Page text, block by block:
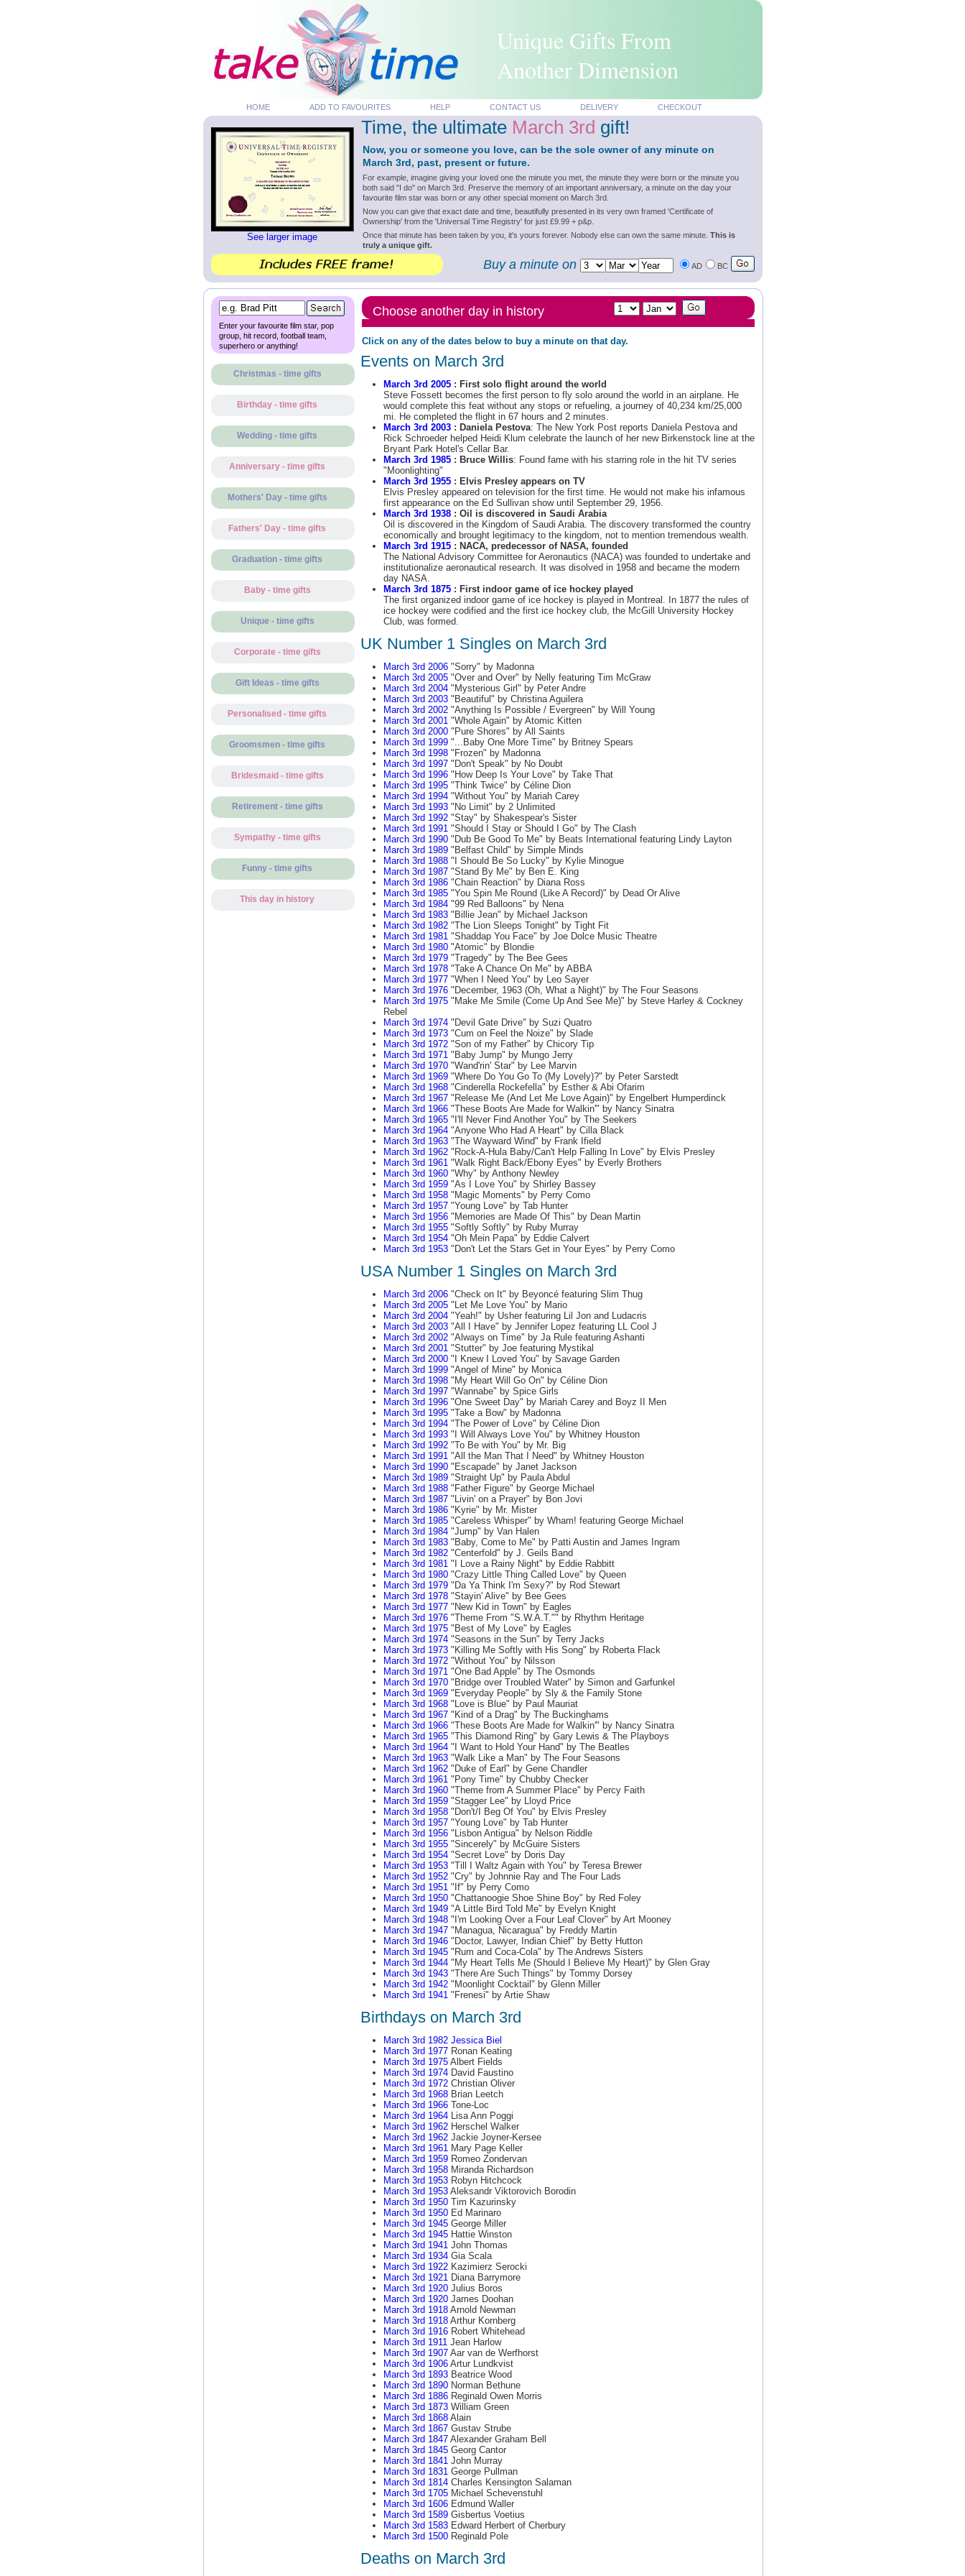
Unique Gifts From
Another Dimension
HOME ADD TO FAVOURITES HELP CONTACT US DELIVERY CHECKOUT
See larger image
Time, the ultimate March 3rd gift!
Now, you or someone you love, can be the sole owner of any minute on
March 3rd, past, present or future.
For example, imagine giving your loved one the minute you met, the minute they were born or the minute you
both said "I do" on March 3rd. Preserve the memory of an important anniversary, a minute on the day your
favourite film star was born or any other special moment on March 3rd.
Now you can give that exact date and time, beautifully presented in its very own framed 'Certificate of
Ownership' from the 'Universal Time Registry' for just £9.99 + p&p.
Once that minute has been taken by you, it's yours forever. Nobody else can own the same minute. This is
truly a unique gift.
Buy a minute on AD BC
Enter your favourite film star, pop
group, hit record, football team,
superhero or anything!
Christmas - time gifts
Birthday - time gifts
Wedding - time gifts
Anniversary - time gifts
Mothers' Day - time gifts
Fathers' Day - time gifts
Graduation - time gifts
Baby - time gifts
Unique - time gifts
Corporate - time gifts
Gift Ideas - time gifts
Personalised - time gifts
Groomsmen - time gifts
Bridesmaid - time gifts
Retirement - time gifts
Sympathy - time gifts
Funny - time gifts
This day in history
Choose another day in history
Click on any of the dates below to buy a minute on that day.
Events on March 3rd
March 3rd 2005: First solo flight around the world
Steve Fossett becomes the first person to fly solo around the world in an airplane. He
would complete this feat without any stops or refueling, a journey of 40,234 km/25,000
mi. He completed the flight in 67 hours and 2 minutes.
March 3rd 2003: Daniela Pestova: The New York Post reports Daniela Pestova and
Rick Schroeder helped Heidi Klum celebrate the launch of her new Birkenstock line at the
Bryant Park Hotel's Cellar Bar.
March 3rd 1985: Bruce Willis: Found fame with his starring role in the hit TV series
"Moonlighting"
March 3rd 1955: Elvis Presley appears on TV
Elvis Presley appeared on television for the first time. He would not make his infamous
first appearance on the Ed Sullivan show until September 29, 1956.
March 3rd 1938: Oil is discovered in Saudi Arabia
Oil is discovered in the Kingdom of Saudi Arabia. The discovery transformed the country
economically and brought legitimacy to the kingdom, not to mention tremendous wealth.
March 3rd 1915: NACA, predecessor of NASA, founded
The National Advisory Committee for Aeronautics (NACA) was founded to undertake and
institutionalize aeronautical research. It was disolved in 1958 and became the modern
day NASA.
March 3rd 1875: First indoor game of ice hockey played
The first organized indoor game of ice hockey is played in Montreal. In 1877 the rules of
ice hockey were codified and the first ice hockey club, the McGill University Hockey
Club, was formed.
UK Number 1 Singles on March 3rd
March 3rd 2006"Sorry" by Madonna
March 3rd 2005"Over and Over" by Nelly featuring Tim McGraw
March 3rd 2004"Mysterious Girl" by Peter Andre
March 3rd 2003"Beautiful" by Christina Aguilera
March 3rd 2002"Anything Is Possible / Evergreen" by Will Young
March 3rd 2001"Whole Again" by Atomic Kitten
March 3rd 2000"Pure Shores" by All Saints
March 3rd 1999"...Baby One More Time" by Britney Spears
March 3rd 1998"Frozen" by Madonna
March 3rd 1997"Don't Speak" by No Doubt
March 3rd 1996"How Deep Is Your Love" by Take That
March 3rd 1995"Think Twice" by Céline Dion
March 3rd 1994"Without You" by Mariah Carey
March 3rd 1993"No Limit" by 2 Unlimited
March 3rd 1992"Stay" by Shakespear's Sister
March 3rd 1991"Should I Stay or Should I Go" by The Clash
March 3rd 1990"Dub Be Good To Me" by Beats International featuring Lindy Layton
March 3rd 1989"Belfast Child" by Simple Minds
March 3rd 1988"I Should Be So Lucky" by Kylie Minogue
March 3rd 1987"Stand By Me" by Ben E. King
March 3rd 1986"Chain Reaction" by Diana Ross
March 3rd 1985"You Spin Me Round (Like A Record)" by Dead Or Alive
March 3rd 1984"99 Red Balloons" by Nena
March 3rd 1983"Billie Jean" by Michael Jackson
March 3rd 1982"The Lion Sleeps Tonight" by Tight Fit
March 3rd 1981"Shaddap You Face" by Joe Dolce Music Theatre
March 3rd 1980"Atomic" by Blondie
March 3rd 1979"Tragedy" by The Bee Gees
March 3rd 1978"Take A Chance On Me" by ABBA
March 3rd 1977"When I Need You" by Leo Sayer
March 3rd 1976"December, 1963 (Oh, What a Night)" by The Four Seasons
March 3rd 1975"Make Me Smile (Come Up And See Me)" by Steve Harley & Cockney
Rebel
March 3rd 1974"Devil Gate Drive" by Suzi Quatro
March 3rd 1973"Cum on Feel the Noize" by Slade
March 3rd 1972"Son of my Father" by Chicory Tip
March 3rd 1971"Baby Jump" by Mungo Jerry
March 3rd 1970"Wand'rin' Star" by Lee Marvin
March 3rd 1969"Where Do You Go To (My Lovely)?" by Peter Sarstedt
March 3rd 1968"Cinderella Rockefella" by Esther & Abi Ofarim
March 3rd 1967"Release Me (And Let Me Love Again)" by Engelbert Humperdinck
March 3rd 1966"These Boots Are Made for Walkin'" by Nancy Sinatra
March 3rd 1965"I'll Never Find Another You" by The Seekers
March 3rd 1964"Anyone Who Had A Heart" by Cilla Black
March 3rd 1963"The Wayward Wind" by Frank Ifield
March 3rd 1962"Rock-A-Hula Baby/Can't Help Falling In Love" by Elvis Presley
March 3rd 1961"Walk Right Back/Ebony Eyes" by Everly Brothers
March 3rd 1960"Why" by Anthony Newley
March 3rd 1959"As I Love You" by Shirley Bassey
March 3rd 1958"Magic Moments" by Perry Como
March 3rd 1957"Young Love" by Tab Hunter
March 3rd 1956"Memories are Made Of This" by Dean Martin
March 3rd 1955"Softly Softly" by Ruby Murray
March 3rd 1954"Oh Mein Papa" by Eddie Calvert
March 3rd 1953"Don't Let the Stars Get in Your Eyes" by Perry Como
USA Number 1 Singles on March 3rd
March 3rd 2006"Check on It" by Beyoncé featuring Slim Thug
March 3rd 2005"Let Me Love You" by Mario
March 3rd 2004"Yeah!" by Usher featuring Lil Jon and Ludacris
March 3rd 2003"All I Have" by Jennifer Lopez featuring LL Cool J
March 3rd 2002"Always on Time" by Ja Rule featuring Ashanti
March 3rd 2001"Stutter" by Joe featuring Mystikal
March 3rd 2000"I Knew I Loved You" by Savage Garden
March 3rd 1999"Angel of Mine" by Monica
March 3rd 1998"My Heart Will Go On" by Céline Dion
March 3rd 1997"Wannabe" by Spice Girls
March 3rd 1996"One Sweet Day" by Mariah Carey and Boyz II Men
March 3rd 1995"Take a Bow" by Madonna
March 3rd 1994"The Power of Love" by Céline Dion
March 3rd 1993"I Will Always Love You" by Whitney Houston
March 3rd 1992"To Be with You" by Mr. Big
March 3rd 1991"All the Man That I Need" by Whitney Houston
March 3rd 1990"Escapade" by Janet Jackson
March 3rd 1989"Straight Up" by Paula Abdul
March 3rd 1988"Father Figure" by George Michael
March 3rd 1987"Livin' on a Prayer" by Bon Jovi
March 3rd 1986"Kyrie" by Mr. Mister
March 3rd 1985"Careless Whisper" by Wham! featuring George Michael
March 3rd 1984"Jump" by Van Halen
March 3rd 1983"Baby, Come to Me" by Patti Austin and James Ingram
March 3rd 1982"Centerfold" by J. Geils Band
March 3rd 1981"I Love a Rainy Night" by Eddie Rabbitt
March 3rd 1980"Crazy Little Thing Called Love" by Queen
March 3rd 1979"Da Ya Think I'm Sexy?" by Rod Stewart
March 3rd 1978"Stayin' Alive" by Bee Gees
March 3rd 1977"New Kid in Town" by Eagles
March 3rd 1976"Theme From "S.W.A.T."" by Rhythm Heritage
March 3rd 1975"Best of My Love" by Eagles
March 3rd 1974"Seasons in the Sun" by Terry Jacks
March 3rd 1973"Killing Me Softly with His Song" by Roberta Flack
March 3rd 1972"Without You" by Nilsson
March 3rd 1971"One Bad Apple" by The Osmonds
March 3rd 1970"Bridge over Troubled Water" by Simon and Garfunkel
March 3rd 1969"Everyday People" by Sly & the Family Stone
March 3rd 1968"Love is Blue" by Paul Mauriat
March 3rd 1967"Kind of a Drag" by The Buckinghams
March 3rd 1966"These Boots Are Made for Walkin'" by Nancy Sinatra
March 3rd 1965"This Diamond Ring" by Gary Lewis & The Playboys
March 3rd 1964"I Want to Hold Your Hand" by The Beatles
March 3rd 1963"Walk Like a Man" by The Four Seasons
March 3rd 1962"Duke of Earl" by Gene Chandler
March 3rd 1961"Pony Time" by Chubby Checker
March 3rd 1960"Theme from A Summer Place" by Percy Faith
March 3rd 1959"Stagger Lee" by Lloyd Price
March 3rd 1958"Don't/I Beg Of You" by Elvis Presley
March 3rd 1957"Young Love" by Tab Hunter
March 3rd 1956"Lisbon Antigua" by Nelson Riddle
March 3rd 1955"Sincerely" by McGuire Sisters
March 3rd 1954"Secret Love" by Doris Day
March 3rd 1953"Till I Waltz Again with You" by Teresa Brewer
March 3rd 1952"Cry" by Johnnie Ray and The Four Lads
March 3rd 1951"If" by Perry Como
March 3rd 1950"Chattanoogie Shoe Shine Boy" by Red Foley
March 3rd 1949"A Little Bird Told Me" by Evelyn Knight
March 3rd 1948"I'm Looking Over a Four Leaf Clover" by Art Mooney
March 3rd 1947"Managua, Nicaragua" by Freddy Martin
March 3rd 1946"Doctor, Lawyer, Indian Chief" by Betty Hutton
March 3rd 1945"Rum and Coca-Cola" by The Andrews Sisters
March 3rd 1944"My Heart Tells Me (Should I Believe My Heart)" by Glen Gray
March 3rd 1943"There Are Such Things" by Tommy Dorsey
March 3rd 1942"Moonlight Cocktail" by Glenn Miller
March 3rd 1941"Frenesi" by Artie Shaw
Birthdays on March 3rd
March 3rd 1982 Jessica Biel
March 3rd 1977Ronan Keating
March 3rd 1975Albert Fields
March 3rd 1974David Faustino
March 3rd 1972Christian Oliver
March 3rd 1968Brian Leetch
March 3rd 1966Tone-Loc
March 3rd 1964Lisa Ann Poggi
March 3rd 1962Herschel Walker
March 3rd 1962Jackie Joyner-Kersee
March 3rd 1961Mary Page Keller
March 3rd 1959Romeo Zondervan
March 3rd 1958Miranda Richardson
March 3rd 1953Robyn Hitchcock
March 3rd 1953Aleksandr Viktorovich Borodin
March 3rd 1950Tim Kazurinsky
March 3rd 1950Ed Marinaro
March 3rd 1945George Miller
March 3rd 1945Hattie Winston
March 3rd 1941John Thomas
March 3rd 1934Gia Scala
March 3rd 1922Kazimierz Serocki
March 3rd 1921Diana Barrymore
March 3rd 1920Julius Boros
March 3rd 1920James Doohan
March 3rd 1918Arnold Newman
March 3rd 1918Arthur Kornberg
March 3rd 1916Robert Whitehead
March 3rd 1911Jean Harlow
March 3rd 1907Aar van de Werfhorst
March 3rd 1906Artur Lundkvist
March 3rd 1893Beatrice Wood
March 3rd 1890Norman Bethune
March 3rd 1886Reginald Owen Morris
March 3rd 1873William Green
March 3rd 1868Alain
March 3rd 1867Gustav Strube
March 3rd 1847Alexander Graham Bell
March 3rd 1845Georg Cantor
March 3rd 1841John Murray
March 3rd 1831George Pullman
March 3rd 1814Charles Kensington Salaman
March 3rd 1705Michael Schevenstuhl
March 3rd 1606Edmund Waller
March 3rd 1589Gisbertus Voetius
March 3rd 1583Edward Herbert of Cherbury
March 3rd 1500Reginald Pole
Deaths on March 3rd